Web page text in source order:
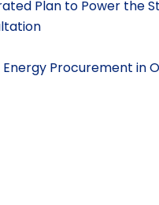
Plan to Power the
Procurement in